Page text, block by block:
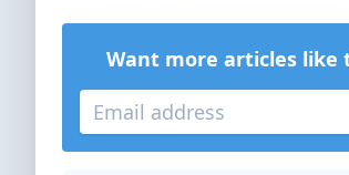
Want more articles like